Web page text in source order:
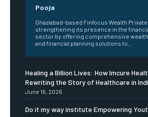
Pooja
Ghaziabad-based Finfocus Wealth
strengthening its presence in the
sector by offering comprehensive
and financial planning solutions to...
Healing a Billion Lives: How Imcure
Rewriting the Story of Healthcare in
June 16, 2026
Do it my way institute Empowering